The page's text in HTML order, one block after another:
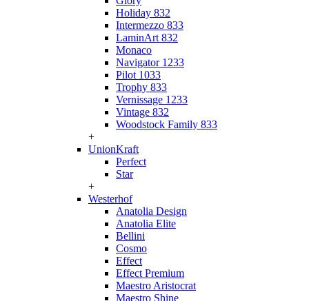
Holiday 832
Intermezzo 833
LaminArt 832
Monaco
Navigator 1233
Pilot 1033
Trophy 833
Vernissage 1233
Vintage 832
Woodstock Family 833
+
UnionKraft
Perfect
Star
+
Westerhof
Anatolia Design
Anatolia Elite
Bellini
Cosmo
Effect
Effect Premium
Maestro Aristocrat
Maestro Shine